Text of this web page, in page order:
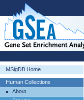
MSigDB Home
Human Collections
About